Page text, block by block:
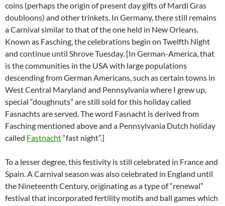
coins (perhaps the origin of present day gifts of Mardi Gras
doubloons) and other trinkets. In Germany, there still remains
a Carnival similar to that of the one held in New Orleans.
Known as Fasching, the celebrations begin on Twelfth Night
and continue until Shrove Tuesday. [In German-America, that
is the communities in the USA with large populations
descending from German Americans, such as certain towns in
West Central Maryland and Pennsylvania where I grew up,
special “doughnuts” are still sold for this holiday called
Fasnachts are served. The word Fasnacht is derived from
Fasching mentioned above and a Pennsylvania Dutch holiday
called Fastnacht“fast night”.]
To a lesser degree, this festivity is still celebrated in France and
Spain. A Carnival season was also celebrated in England until
the Nineteenth Century, originating as a type of “renewal”
festival that incorporated fertility motifs and ball games which